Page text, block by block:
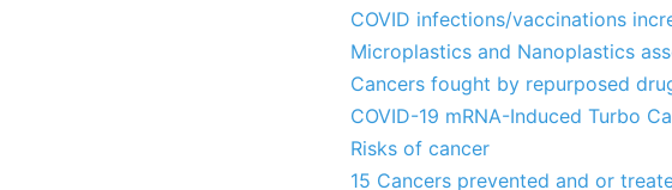
COVID infections/vaccinations
Microplastics and Nanoplastics
Cancers fought by repurposed
COVID-19 mRNA-Induced Turbo
Risks of cancer
15 Cancers prevented and or